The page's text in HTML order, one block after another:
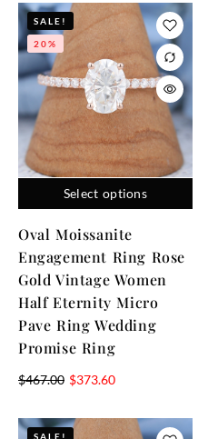
Select options
SALE!
20%
Oval Moissanite
Engagement Ring Rose
Gold Vintage Women
Half Eternity Micro
Pave Ring Wedding
Promise Ring
$467.00 $373.60
SALE!